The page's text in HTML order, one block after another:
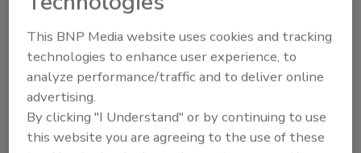
success, whether the new franchise is in
California, Texas, Colorado, Nevada, Alabama,
Mississippi or any other region in the United
States.
Delta Disaster Services of Northern Los Angeles:
A Good Business Fit
This BNP Media website uses cookies and tracking
technologies to enhance user experience, to
analyze performance/traffic and to deliver online
advertising.
By clicking "I Understand" or by continuing to use
this website you are agreeing to the use of these